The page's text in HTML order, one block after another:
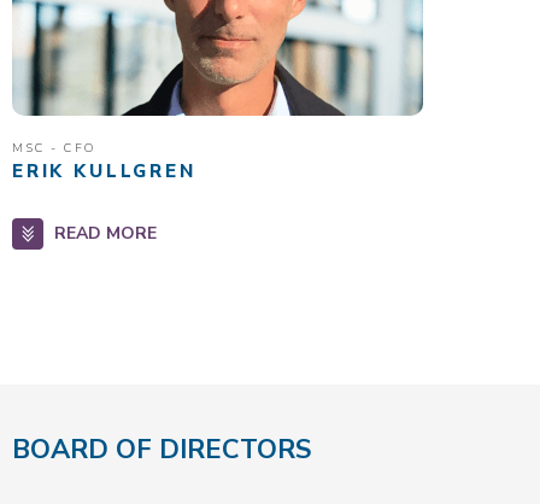
MSC - CFO
ERIK KULLGREN
READ MORE
BOARD OF DIRECTORS